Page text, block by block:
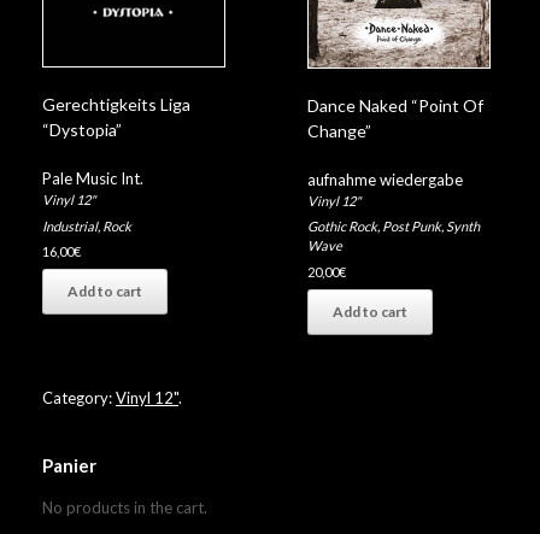
Gerechtigkeits Liga
“Dystopia”
Pale Music Int.
Vinyl 12"
Industrial, Rock
16,00€
Add to cart
Dance Naked “Point Of
Change”
aufnahme wiedergabe
Vinyl 12"
Gothic Rock, Post Punk, Synth
Wave
20,00€
Add to cart
Category:Vinyl 12".
Panier
No products in the cart.